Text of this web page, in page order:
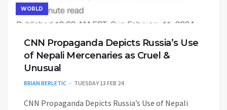
WORLD
CNN Propaganda Depicts Russia’s Use
of Nepali Mercenaries as Cruel &
Unusual
BRIAN BERLETIC TUESDAY 13 FEB 24
CNN Propaganda Depicts Russia’s Use of Nepali